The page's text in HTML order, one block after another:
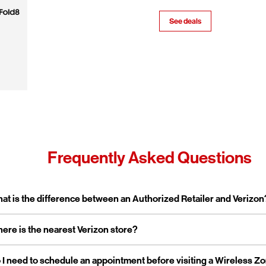
See deals
Frequently Asked Questions
is the difference between an Authorized Retailer and
or collapse answer
Authorized Retailer, like Wireless Zone, a Verizon
business licensed to sell Verizon products and
is the nearest Verizon store?
or collapse answer
Zone operates over 800 Verizon Authorized Retail stores
I need to schedule an appointment before visiting a Wireless
or collapse answer